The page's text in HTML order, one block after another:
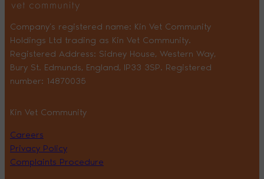
Company’s registered name: Kin Vet Community
Holdings Ltd trading as Kin Vet Community.
Registered Address: Sidney House, Western Way,
Bury St. Edmunds, England, IP33 3SP. Registered
number: 14870035
Kin Vet Community
Careers
Privacy Policy
Complaints Procedure